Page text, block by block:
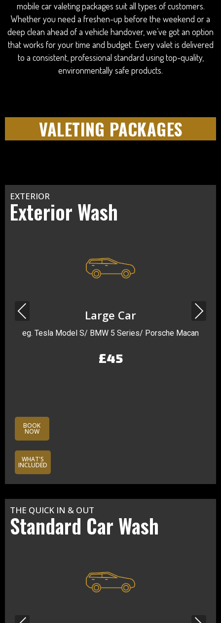
mobile car valeting packages suit all types of customers.
Whether you need a freshen-up before the weekend or a
deep clean ahead of a vehicle handover, we’ve got an option
that works for your time and budget. Every valet is delivered
to a consistent, professional standard using top-quality,
environmentally safe products.
VALETING PACKAGES
EXTERIOR
Exterior Wash
Large Car
eg. Tesla Model S/ BMW 5 Series/ Porsche Macan
£45
Previous Next
BOOK
NOW
WHAT'S
INCLUDED
THE QUICK IN & OUT
Standard Car Wash